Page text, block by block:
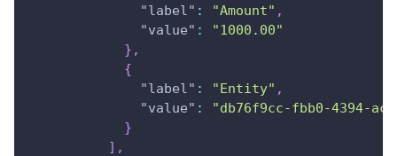
"label" : "Amount" ,
"value" :
"1000.00"
} ,
{
"label" : "Entity" ,
"value" :
"db76f9cc-fbb0-4394-
}
] ,